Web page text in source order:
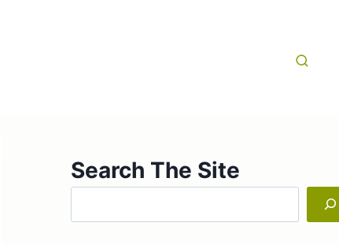
Search The Site